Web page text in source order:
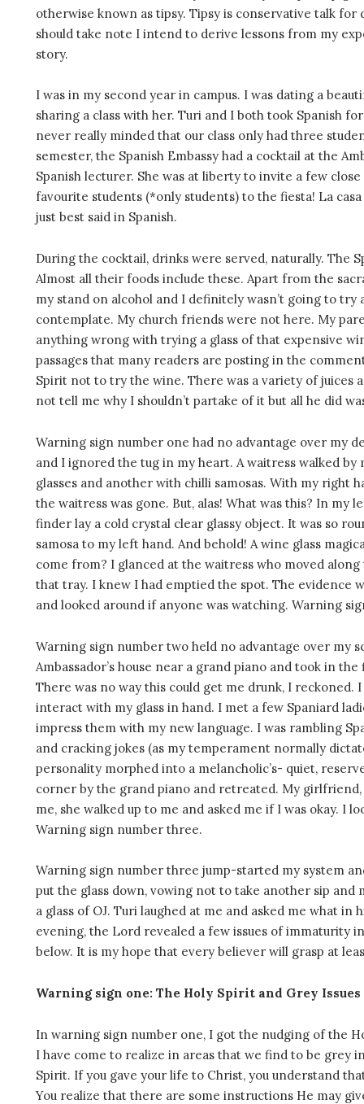
n
otherwise known as tipsy. Tipsy is conservative talk
should take note I intend to derive lessons from my
story.
I was in my second year in campus. I was dating a
sharing a class with her. Turi and I both took Spanish
never really minded that our class only had three
semester, the Spanish Embassy had a cocktail at the
Spanish lecturer. She was at liberty to invite a few
favourite students (*only students) to the fiesta! La
just best said in Spanish.
During the cocktail, drinks were served, naturally. The
Almost all their foods include these. Apart from the
my stand on alcohol and I definitely wasn’t going to
contemplate. My church friends were not here. My
anything wrong with trying a glass of that expensive
passages that many readers are posting in the
Spirit not to try the wine. There was a variety of juices
not tell me why I shouldn’t partake of it but all he did
Warning sign number one had no advantage over my
and I ignored the tug in my heart. A waitress walked
glasses and another with chilli samosas. With my right
the waitress was gone. But, alas! What was this? In
finder lay a cold crystal clear glassy object. It was so
samosa to my left hand. And behold! A wine glass
come from? I glanced at the waitress who moved
that tray. I knew I had emptied the spot. The evidence
and looked around if anyone was watching. Warning
Warning sign number two held no advantage over my
Ambassador’s house near a grand piano and took in
There was no way this could get me drunk, I
interact with my glass in hand. I met a few Spaniard
impress them with my new language. I was rambling
and cracking jokes (as my temperament normally
personality morphed into a melancholic’s- quiet,
corner by the grand piano and retreated. My
me, she walked up to me and asked me if I was okay. I
Warning sign number three.
Warning sign number three jump-started my system
put the glass down, vowing not to take another sip
a glass of OJ. Turi laughed at me and asked me what
evening, the Lord revealed a few issues of immaturity
below. It is my hope that every believer will grasp at
Warning sign one: The Holy Spirit and Grey Issues
In warning sign number one, I got the nudging of the
I have come to realize in areas that we find to be grey
Spirit. If you gave your life to Christ, you understand
You realize that there are some instructions He may